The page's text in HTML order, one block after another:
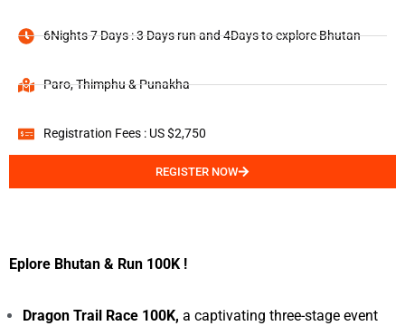
6Nights 7 Days : 3 Days run and 4Days to explore Bhutan
Paro, Thimphu & Punakha
Registration Fees : US $2,750
REGISTER NOW
Eplore Bhutan & Run 100K !
Dragon Trail Race 100K, a captivating three-stage event